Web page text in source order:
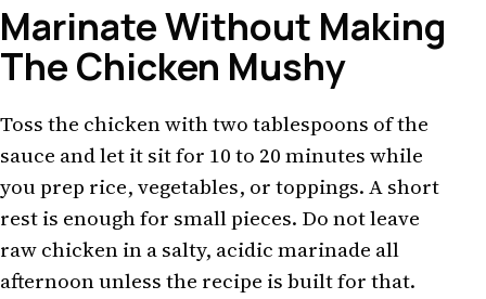
Marinate Without Making
The Chicken Mushy
Toss the chicken with two tablespoons of the
sauce and let it sit for 10 to 20 minutes while
you prep rice, vegetables, or toppings. A short
rest is enough for small pieces. Do not leave
raw chicken in a salty, acidic marinade all
afternoon unless the recipe is built for that.